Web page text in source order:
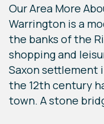
Our Area More
Warrington is a
the banks of the
shopping and
Saxon settlement
the 12th century
town. A stone